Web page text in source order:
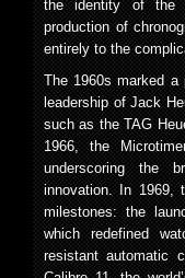
the identity of the
production of
entirely to the
The 1960s marked a
leadership of Jack
such as the TAG
1966, the
underscoring the
innovation. In 1969,
milestones: the
which redefined
resistant automatic